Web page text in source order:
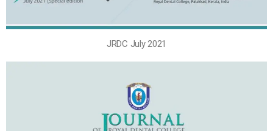
JRDC July 2021